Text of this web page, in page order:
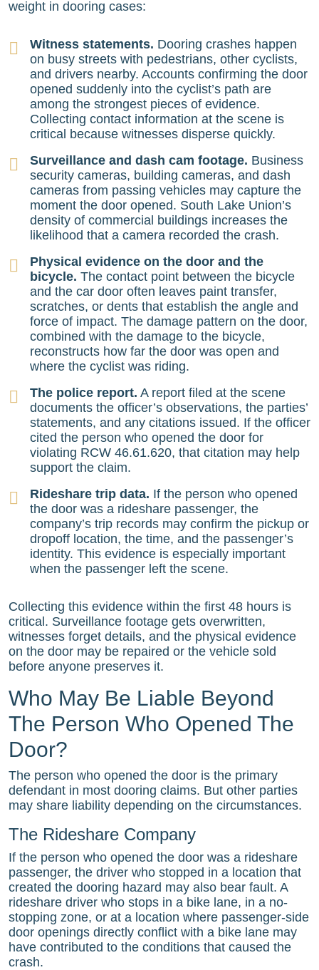
weight in dooring cases:
Witness statements. Dooring crashes happen
on busy streets with pedestrians, other cyclists,
and drivers nearby. Accounts confirming the door
opened suddenly into the cyclist’s path are
among the strongest pieces of evidence.
Collecting contact information at the scene is
critical because witnesses disperse quickly.
Surveillance and dash cam footage. Business
security cameras, building cameras, and dash
cameras from passing vehicles may capture the
moment the door opened. South Lake Union’s
density of commercial buildings increases the
likelihood that a camera recorded the crash.
Physical evidence on the door and the
bicycle. The contact point between the bicycle
and the car door often leaves paint transfer,
scratches, or dents that establish the angle and
force of impact. The damage pattern on the door,
combined with the damage to the bicycle,
reconstructs how far the door was open and
where the cyclist was riding.
The police report. A report filed at the scene
documents the officer’s observations, the parties’
statements, and any citations issued. If the officer
cited the person who opened the door for
violating RCW 46.61.620, that citation may help
support the claim.
Rideshare trip data. If the person who opened
the door was a rideshare passenger, the
company’s trip records may confirm the pickup or
dropoff location, the time, and the passenger’s
identity. This evidence is especially important
when the passenger left the scene.
Collecting this evidence within the first 48 hours is
critical. Surveillance footage gets overwritten,
witnesses forget details, and the physical evidence
on the door may be repaired or the vehicle sold
before anyone preserves it.
Who May Be Liable Beyond
The Person Who Opened The
Door?
The person who opened the door is the primary
defendant in most dooring claims. But other parties
may share liability depending on the circumstances.
The Rideshare Company
If the person who opened the door was a rideshare
passenger, the driver who stopped in a location that
created the dooring hazard may also bear fault. A
rideshare driver who stops in a bike lane, in a no-
stopping zone, or at a location where passenger-side
door openings directly conflict with a bike lane may
have contributed to the conditions that caused the
crash.